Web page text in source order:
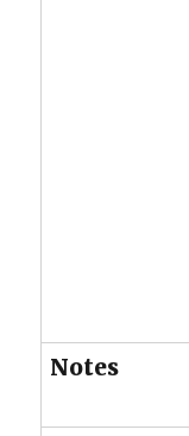
Notes